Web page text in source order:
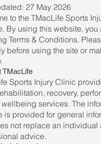
27 May 2026
to the TMacLife Sports
By using this website, you
Terms & Conditions.
before using the site or
TMacLife
Sports Injury Clinic
recovery,
services. The
is provided for general
not replace an individual
advice.